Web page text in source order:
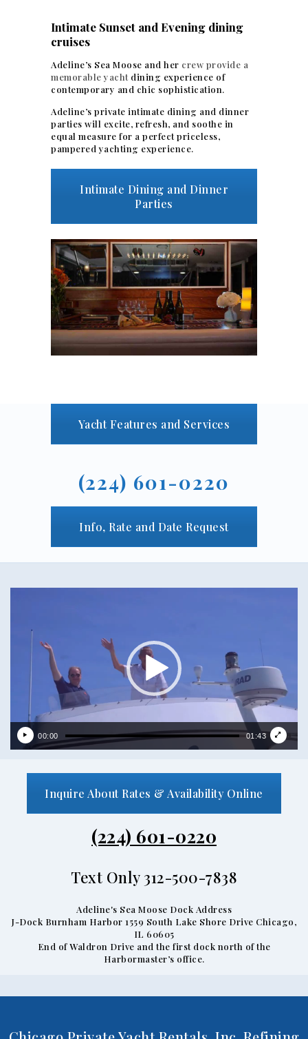
Intimate Sunset and Evening dining
cruises
Adeline’s Sea Moose and her crew provide a
memorable yachtdining experience of
contemporary and chic sophistication.
Adeline’s private intimate dining and dinner
parties will excite, refresh, and soothe in
equal measure for a perfect priceless,
pampered yachting experience.
Intimate Dining and Dinner
Parties
Yacht Features and Services
(224) 601-0220
Info, Rate and Date Request
00:00 01:43
Inquire About Rates & Availability Online
(224) 601-0220
Text Only 312-500-7838
Adeline's Sea Moose Dock Address
J-Dock Burnham Harbor 1559 South Lake Shore Drive Chicago,
IL 60605
End of Waldron Drive and the first dock north of the
Harbormaster’s office.